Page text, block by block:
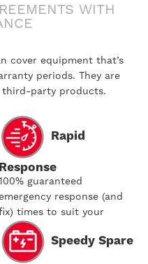
WITH
cover equipment that’s
periods. They are
third-party products.
Rapid
Response
guaranteed
emergency response (and
times to suit your
needs
Speedy Spare